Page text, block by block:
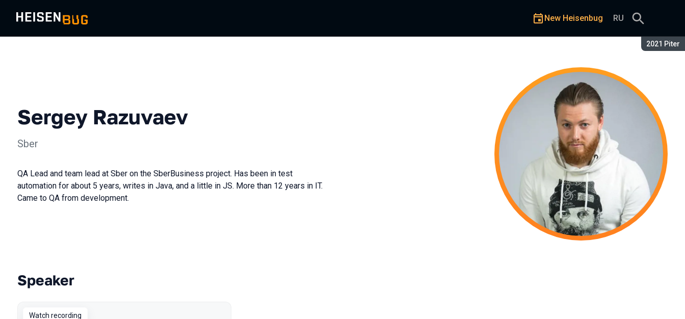
Season:
2021 Piter
New Heisenbug RU
Sergey Razuvaev
Sber
QA Lead and team lead at Sber on the SberBusiness project. Has been in test
automation for about 5 years, writes in Java, and a little in JS. More than 12 years in IT.
Came to QA from development.
Talks from 2021 Piter season
Speaker
Watch recording